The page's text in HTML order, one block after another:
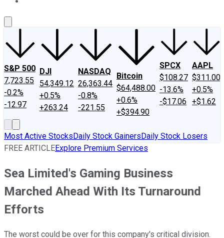
S&P 500
7,723.55
-0.2%
-12.97
DJI
54,349.12
+0.5%
+263.24
NASDAQ
26,363.44
-0.8%
-221.55
Bitcoin
$64,488.00
+0.6%
+$394.90
SPCX
$108.27
-13.6%
-$17.06
AAPL
$311.00
+0.5%
+$1.62
Most Active StocksDaily Stock GainersDaily Stock Losers
FREE ARTICLEExplore Premium Services
Sea Limited's Gaming Business
Marched Ahead With Its Turnaround
Efforts
The worst could be over for this company's critical division.